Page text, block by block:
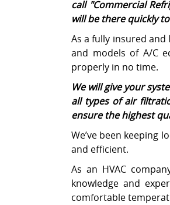
call "Commercial
will be there quickly
As a fully insured
and models of A/C
properly in no time.
We will give your
all types of air
ensure the highest
We’ve been keeping
and efficient.
As an HVAC
knowledge and
comfortable